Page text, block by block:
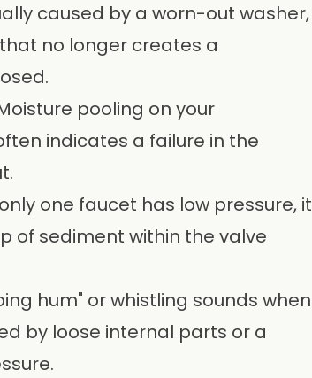
caused by a worn-out washer,
no longer creates a
pooling on your
indicates a failure in the
one faucet has low pressure, it
of sediment within the valve
hum" or whistling sounds when
by loose internal parts or a